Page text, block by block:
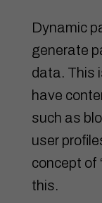
Dynamic
generate
data. This
have
such as
user
concept of
this.